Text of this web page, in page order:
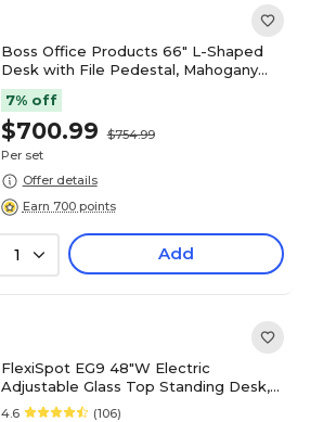
Boss Office Products 66" L-Shaped
Desk with File Pedestal, Mahogany
(GROUPA20-M)
7% off
$700.99
$754.99
Per set
Offer details
Earn 700 points
1 Add
FlexiSpot EG9 48"W Electric
Adjustable Glass Top Standing Desk,
Black (EG9B-E)
4.6 (106)